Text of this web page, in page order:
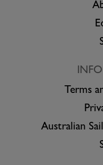
Terms
Australian